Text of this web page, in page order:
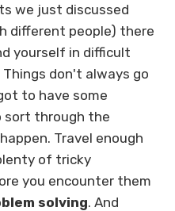
we just discussed
different people) there
yourself in difficult
don't always go
to have some
through the
Travel enough
of tricky
you encounter them
solving. And